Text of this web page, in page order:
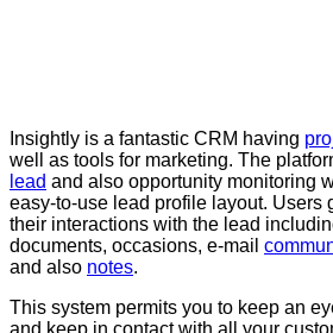
Insightly is a fantastic CRM having
well as tools for marketing. The
lead and also opportunity monitoring
easy-to-use lead profile layout. Users
their interactions with the lead
documents, occasions, e-mail
and also notes.
This system permits you to keep an
and keep in contact with all your